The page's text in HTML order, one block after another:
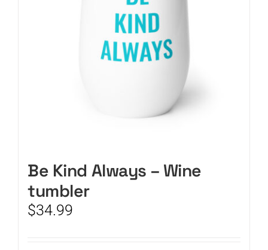
Be Kind Always – Wine
tumbler
$34.99